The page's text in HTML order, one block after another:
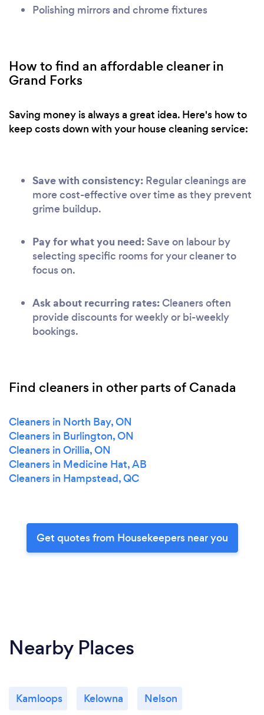
Polishing mirrors and chrome fixtures
How to find an affordable cleaner in
Grand Forks
Saving money is always a great idea. Here's how to
keep costs down with your house cleaning service:
Save with consistency: Regular cleanings are
more cost-effective over time as they prevent
grime buildup.
Pay for what you need: Save on labour by
selecting specific rooms for your cleaner to
focus on.
Ask about recurring rates:Cleaners often
provide discounts for weekly or bi-weekly
bookings.
Find cleaners in other parts of Canada
Cleaners in North Bay, ON
Cleaners in Burlington, ON
Cleaners in Orillia, ON
Cleaners in Medicine Hat, AB
Cleaners in Hampstead, QC
Get quotes from Housekeepers near you
Nearby Places
Kamloops Kelowna Nelson